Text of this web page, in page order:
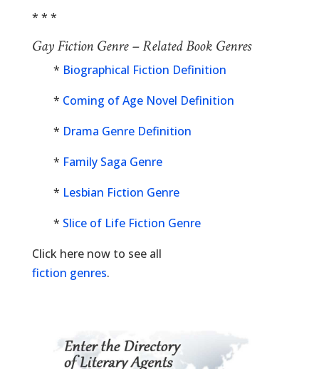
* * *
Gay Fiction Genre – Related Book Genres
* Biographical Fiction Definition
* Coming of Age Novel Definition
* Drama Genre Definition
* Family Saga Genre
* Lesbian Fiction Genre
* Slice of Life Fiction Genre
Click here now to see all
fiction genres.